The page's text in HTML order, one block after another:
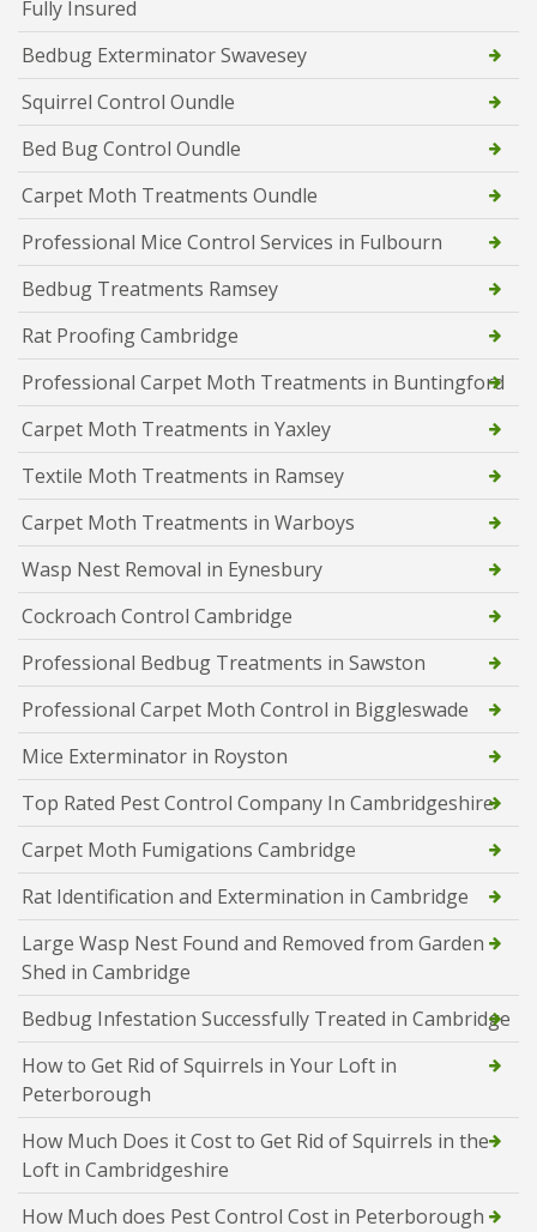
Fully Insured
Bedbug Exterminator Swavesey
Squirrel Control Oundle
Bed Bug Control Oundle
Carpet Moth Treatments Oundle
Professional Mice Control Services in Fulbourn
Bedbug Treatments Ramsey
Rat Proofing Cambridge
Professional Carpet Moth Treatments in Buntingford
Carpet Moth Treatments in Yaxley
Textile Moth Treatments in Ramsey
Carpet Moth Treatments in Warboys
Wasp Nest Removal in Eynesbury
Cockroach Control Cambridge
Professional Bedbug Treatments in Sawston
Professional Carpet Moth Control in Biggleswade
Mice Exterminator in Royston
Top Rated Pest Control Company In Cambridgeshire
Carpet Moth Fumigations Cambridge
Rat Identification and Extermination in Cambridge
Large Wasp Nest Found and Removed from Garden
Shed in Cambridge
Bedbug Infestation Successfully Treated in Cambridge
How to Get Rid of Squirrels in Your Loft in
Peterborough
How Much Does it Cost to Get Rid of Squirrels in the
Loft in Cambridgeshire
How Much does Pest Control Cost in Peterborough